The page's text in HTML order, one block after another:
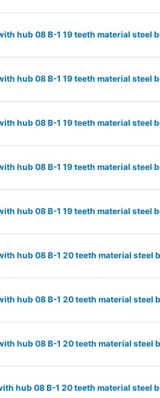
hub 08 B-1 19 teeth material
hub 08 B-1 19 teeth material
hub 08 B-1 19 teeth material
hub 08 B-1 19 teeth material
hub 08 B-1 19 teeth material
hub 08 B-1 20 teeth material
hub 08 B-1 20 teeth material
hub 08 B-1 20 teeth material
hub 08 B-1 20 teeth material